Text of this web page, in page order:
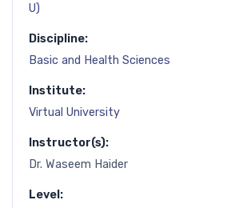
U)
Discipline:
Basic and Health Sciences
Institute:
Virtual University
Instructor(s):
Dr. Waseem Haider
Level: